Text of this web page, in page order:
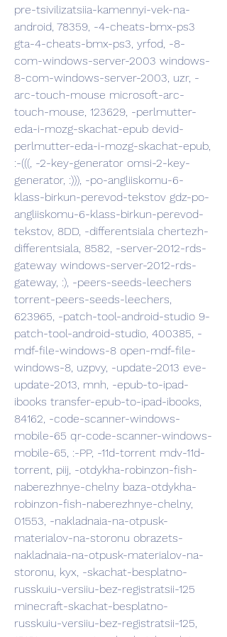
pre-tsivilizatsiia-kamennyi-vek-na-
android, 78359, -4-cheats-bmx-ps3
gta-4-cheats-bmx-ps3, yrfod, -8-
com-windows-server-2003 windows-
8-com-windows-server-2003, uzr, -
arc-touch-mouse microsoft-arc-
touch-mouse, 123629, -perlmutter-
eda-i-mozg-skachat-epub devid-
perlmutter-eda-i-mozg-skachat-epub,
:-(((, -2-key-generator omsi-2-key-
generator, :))), -po-angliiskomu-6-
klass-birkun-perevod-tekstov gdz-po-
angliiskomu-6-klass-birkun-perevod-
tekstov, 8DD, -differentsiala chertezh-
differentsiala, 8582, -server-2012-rds-
gateway windows-server-2012-rds-
gateway, :), -peers-seeds-leechers
torrent-peers-seeds-leechers,
623965, -patch-tool-android-studio 9-
patch-tool-android-studio, 400385, -
mdf-file-windows-8 open-mdf-file-
windows-8, uzpvy, -update-2013 eve-
update-2013, mnh, -epub-to-ipad-
ibooks transfer-epub-to-ipad-ibooks,
84162, -code-scanner-windows-
mobile-65 qr-code-scanner-windows-
mobile-65, :-PP, -11d-torrent mdv-11d-
torrent, piij, -otdykha-robinzon-fish-
naberezhnye-chelny baza-otdykha-
robinzon-fish-naberezhnye-chelny,
01553, -nakladnaia-na-otpusk-
materialov-na-storonu obrazets-
nakladnaia-na-otpusk-materialov-na-
storonu, kyx, -skachat-besplatno-
russkuiu-versiiu-bez-registratsii-125
minecraft-skachat-besplatno-
russkuiu-versiiu-bez-registratsii-125,